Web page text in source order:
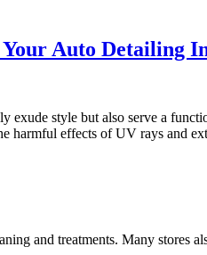
Auto Detailing
style but also serve a
harmful effects of UV rays and
and treatments. Many stores